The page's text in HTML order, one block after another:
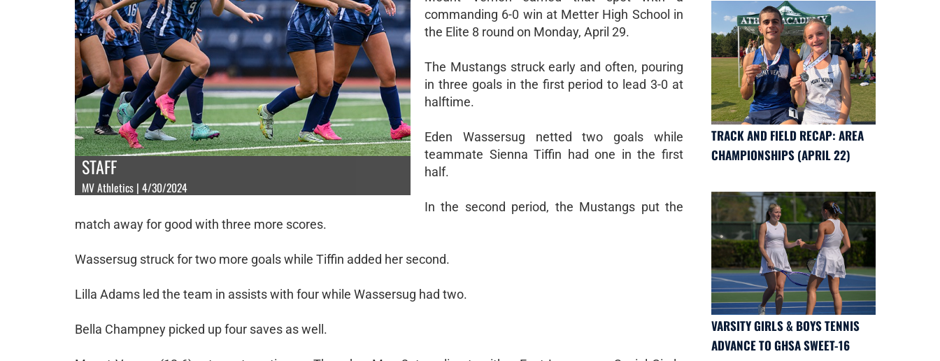
STAFF
MV Athletics | 4/30/2024
commanding 6-0 win at Metter High School in
the Elite 8 round on Monday, April 29.
The Mustangs struck early and often, pouring
in three goals in the first period to lead 3-0 at
halftime.
Eden Wassersug netted two goals while
teammate Sienna Tiffin had one in the first
half.
In the second period, the Mustangs put the
match away for good with three more scores.
Wassersug struck for two more goals while Tiffin added her second.
Lilla Adams led the team in assists with four while Wassersug had two.
Bella Champney picked up four saves as well.
TRACK AND FIELD RECAP: AREA
CHAMPIONSHIPS (APRIL 22)
VARSITY GIRLS & BOYS TENNIS
ADVANCE TO GHSA SWEET-16